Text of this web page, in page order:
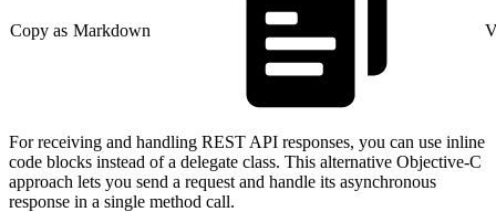
Copy as Markdown
For receiving and handling REST API responses, you can use inline
code blocks instead of a delegate class. This alternative Objective-C
approach lets you send a request and handle its asynchronous
response in a single method call.